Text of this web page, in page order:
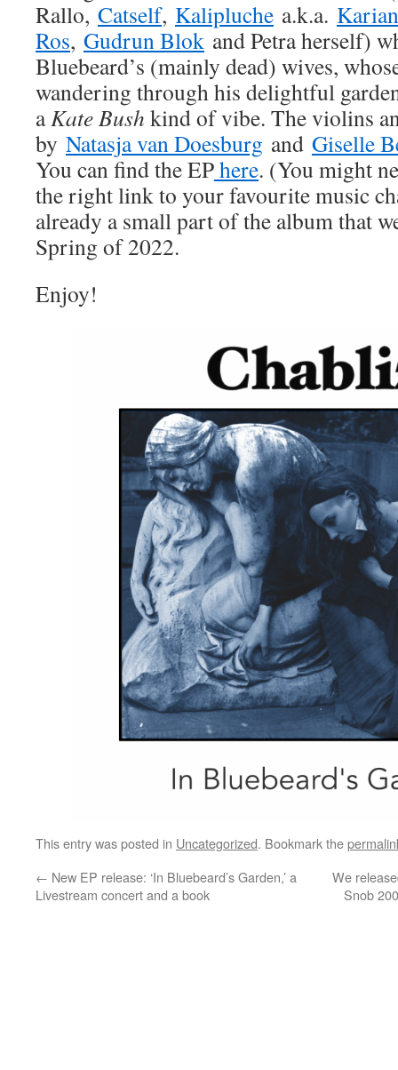
Rallo, Catself, Kalipluche a.k.a.
Ros, Gudrun Blok and Petra herself)
Bluebeard’s (mainly dead) wives,
wandering through his delightful
aKate Bush kind of vibe. The violins
by Natasja van Doesburg and Giselle
You can find the EPhere. (You might
the right link to your favourite music
already a small part of the album that
Spring of 2022.
Enjoy!
This entry was posted in Uncategorized. Bookmark the
← New EP release: ‘In Bluebeard’s Garden,’ a
Livestream concert and a book
We
Snob